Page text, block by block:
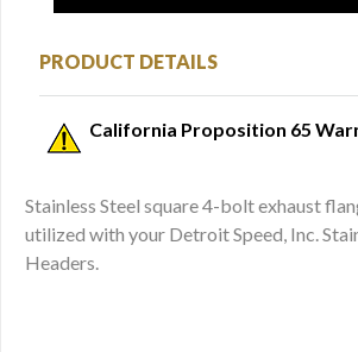
PRODUCT DETAILS
California Proposition 65
Stainless Steel square 4-bolt exhaust
utilized with your Detroit Speed, Inc.
Headers.